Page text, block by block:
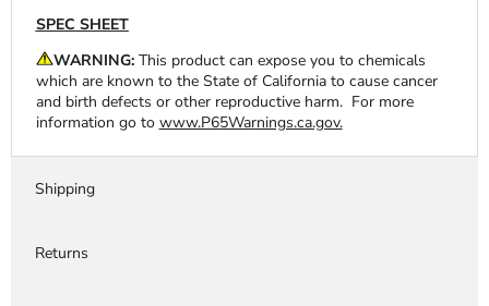
SPEC SHEET
WARNING:This product can expose you to chemicals
which are known to the State of California to cause cancer
and birth defects or other reproductive harm. For more
information go to www.P65Warnings.ca.gov.
Shipping
Returns